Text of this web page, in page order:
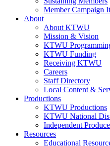
Member Campaign
About
About KTWU
Mission & Vision
KTWU
KTWU Funding
Receiving KTWU
Careers
Staff Directory
Local Content &
Productions
KTWU Productions
KTWU National
Independent
Resources
Educational